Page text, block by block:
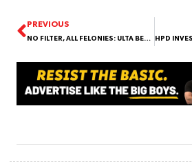
PREVIOUS
NO FILTER, ALL FELONIES: ULTA BEAUTY BANDITS EXPOSED BY SURVEILLANCE!